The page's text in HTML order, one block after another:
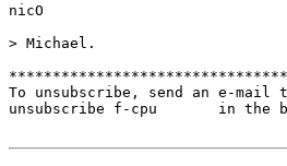
nicO
> Michael.
To unsubscribe, send an e-mail
unsubscribe f-cpu       in the